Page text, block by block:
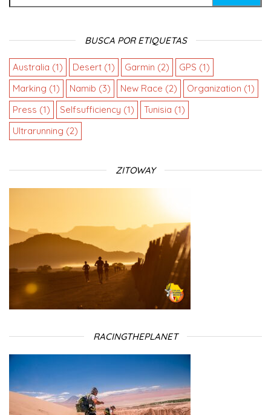
BUSCA POR ETIQUETAS
Australia (1) Desert (1) Garmin (2) GPS (1)
Marking (1) Namib (3) New Race (2) Organization (1)
Press (1) Selfsufficiency (1) Tunisia (1)
Ultrarunning (2)
ZITOWAY
RACINGTHEPLANET